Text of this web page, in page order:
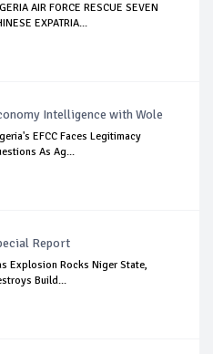
AIR FORCE RESCUE SEVEN
EXPATRIA...
Intelligence with Wole
EFCC Faces Legitimacy
As Ag...
Report
Explosion Rocks Niger State,
Build...